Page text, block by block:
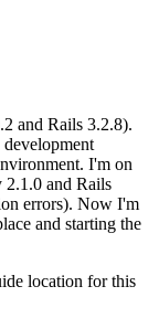
and Rails 3.2.8).
I'm on
2.1.0 and Rails
errors). Now I'm
and starting the
location for this